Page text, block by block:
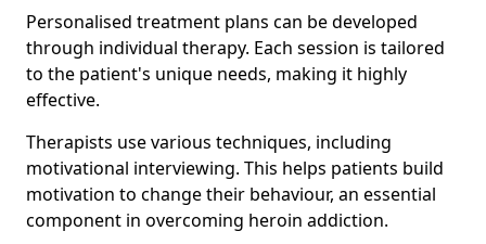
Personalised treatment plans can be developed
through individual therapy. Each session is tailored
to the patient's unique needs, making it highly
effective.
Therapists use various techniques, including
motivational interviewing. This helps patients build
motivation to change their behaviour, an essential
component in overcoming heroin addiction.